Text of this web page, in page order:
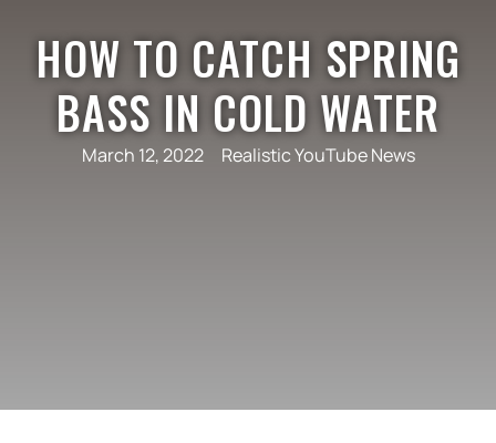
HOW TO CATCH SPRING
BASS IN COLD WATER
March 12, 2022 Realistic YouTube News